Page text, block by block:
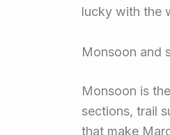
lucky with the
Monsoon and
Monsoon is
sections, trail
that make